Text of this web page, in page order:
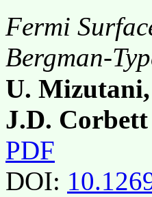
Fermi
Bergman-
U.
J.D.
PDF
DOI: